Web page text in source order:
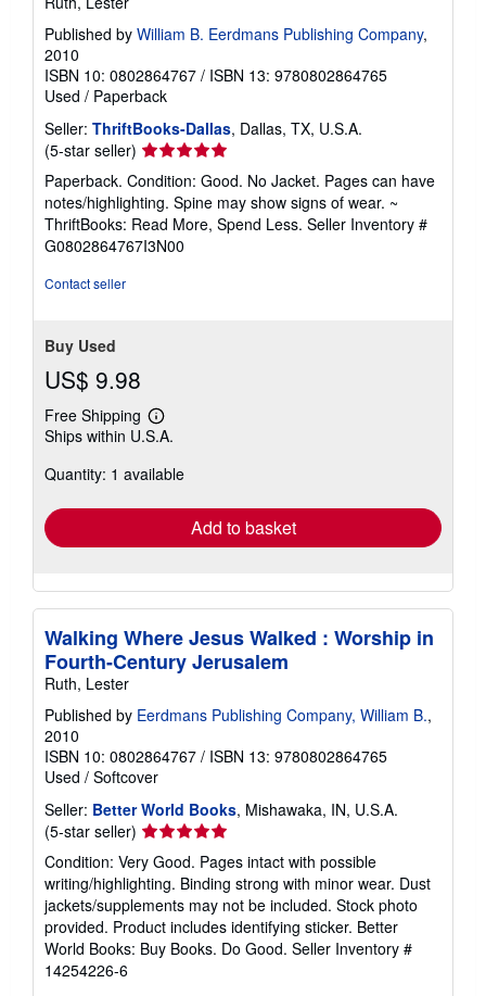
Published by William B. Eerdmans Publishing Company,
2010
ISBN 10: 0802864767 / ISBN 13: 9780802864765
Used / Paperback
Seller: ThriftBooks-Dallas, Dallas, TX, U.S.A.
(5-star seller) Seller
rating
5
out
of
5
Paperback. Condition: Good. No Jacket. Pages can have
notes/highlighting. Spine may show signs of wear. ~
ThriftBooks: Read More, Spend Less. Seller Inventory #
G0802864767I3N00
Contact seller
Buy Used
US$ 9.98
Free Shipping
Learn
more
shipping
Ships within U.S.A.
Quantity: 1 available
Add to basket
Walking Where Jesus Walked : Worship in
Fourth-Century Jerusalem
Ruth, Lester
Published by Eerdmans Publishing Company, William B.,
2010
ISBN 10: 0802864767 / ISBN 13: 9780802864765
Used / Softcover
Seller: Better World Books, Mishawaka, IN, U.S.A.
(5-star seller) Seller
rating
5
out
of
5
stars
Condition: Very Good. Pages intact with possible
writing/highlighting. Binding strong with minor wear. Dust
jackets/supplements may not be included. Stock photo
provided. Product includes identifying sticker. Better
World Books: Buy Books. Do Good. Seller Inventory #
14254226-6